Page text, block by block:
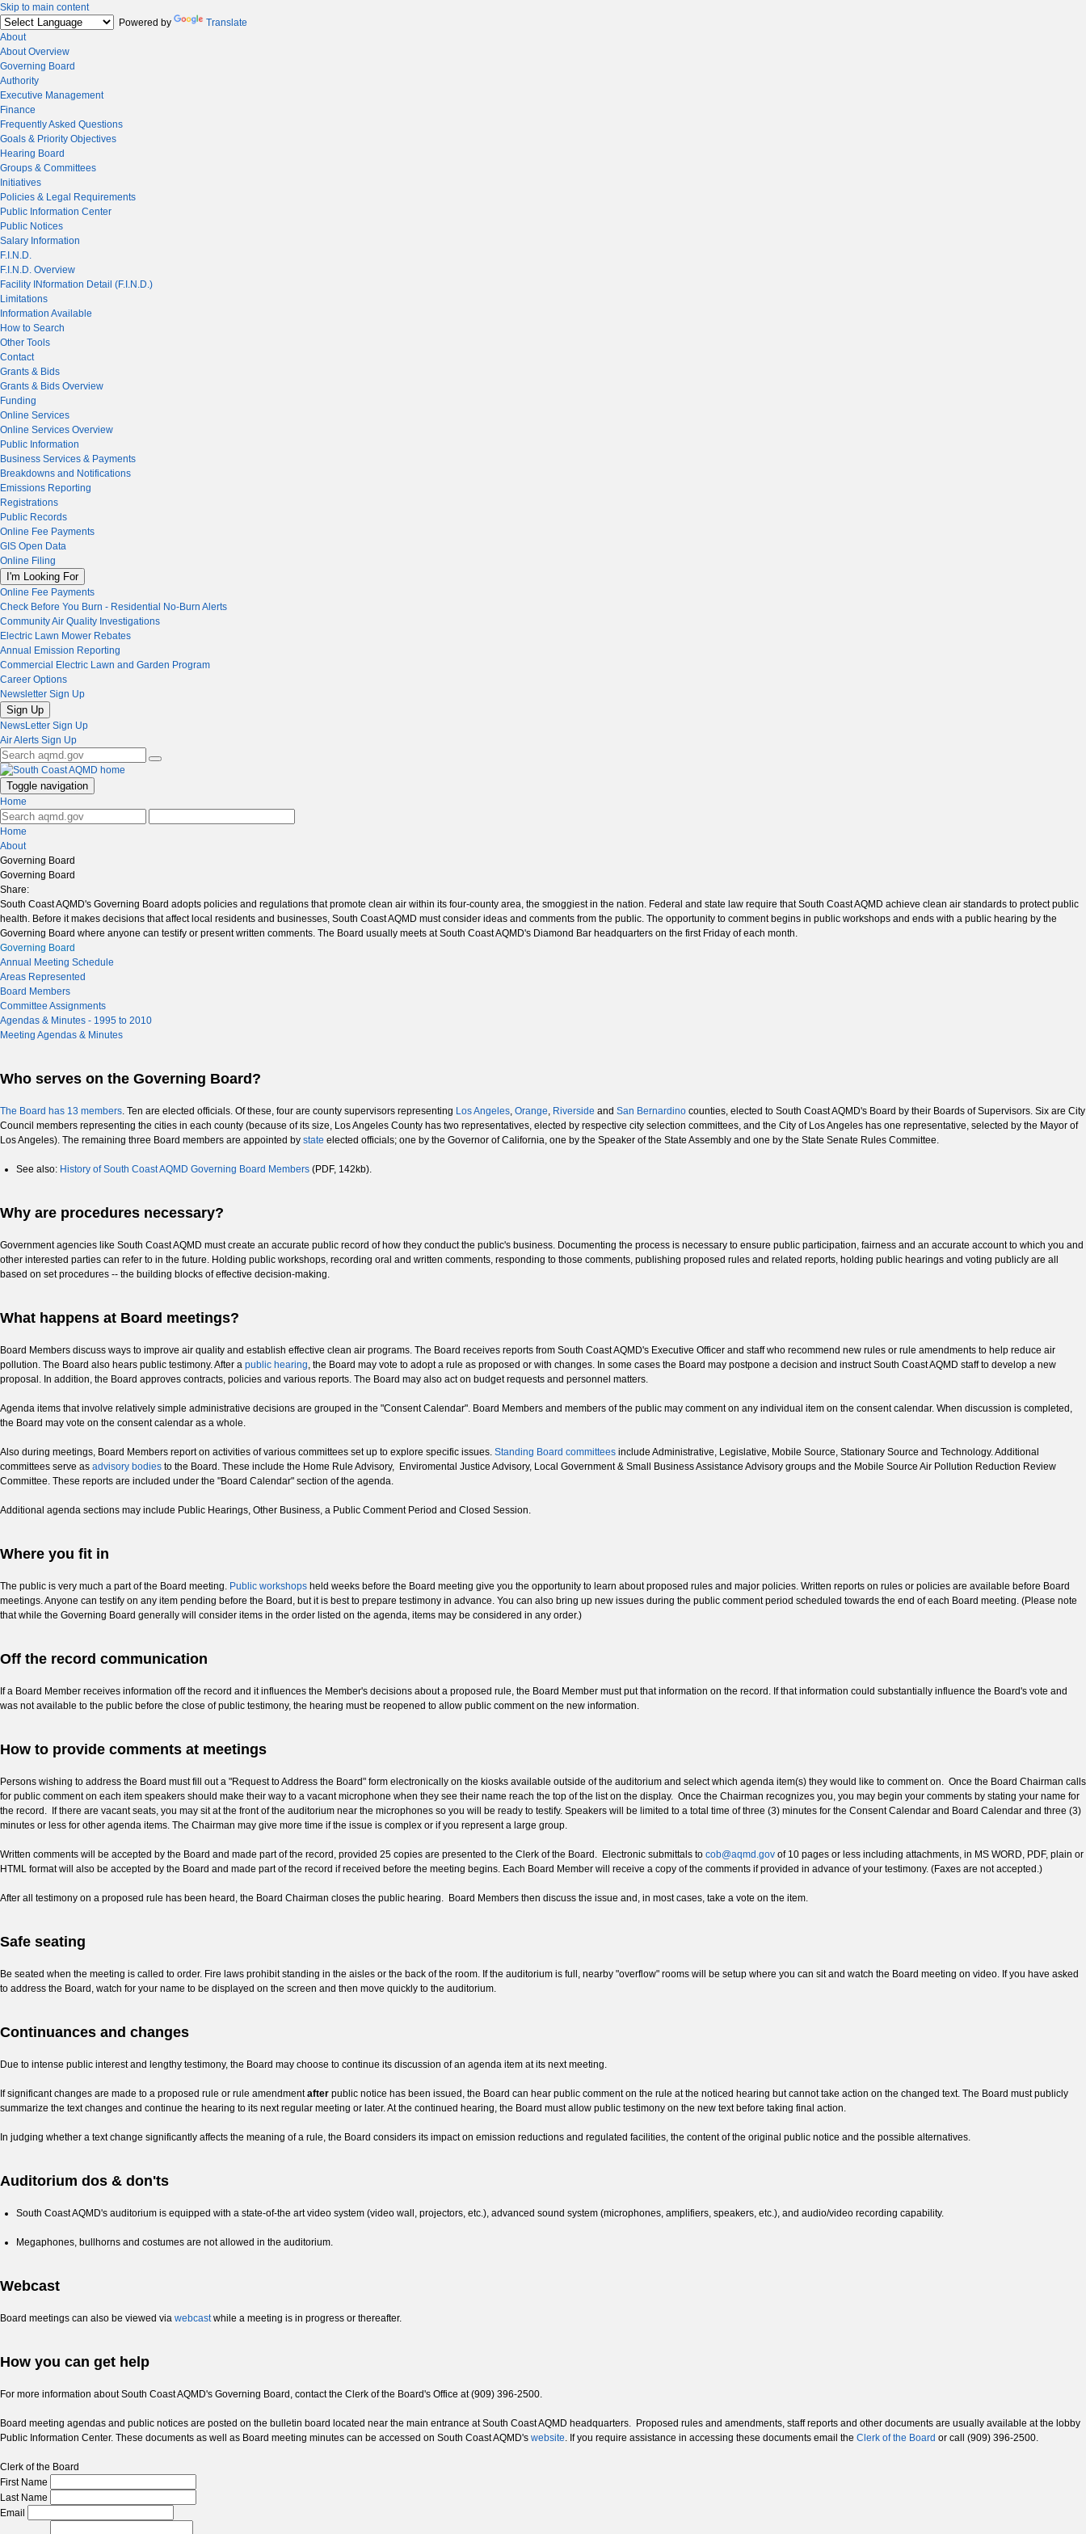
Skip to main content
Powered by
Translate
About
About Overview
Governing Board
Authority
Executive Management
Finance
Frequently Asked Questions
Goals & Priority Objectives
Hearing Board
Groups & Committees
Initiatives
Policies & Legal Requirements
Public Information Center
Public Notices
Salary Information
F.I.N.D.
F.I.N.D. Overview
Facility INformation Detail (F.I.N.D.)
Limitations
Information Available
How to Search
Other Tools
Contact
Grants & Bids
Grants & Bids Overview
Funding
Online Services
Online Services Overview
Public Information
Business Services & Payments
Breakdowns and Notifications
Emissions Reporting
Registrations
Public Records
Online Fee Payments
GIS Open Data
Online Filing
I'm Looking For
Online Fee Payments
Check Before You Burn - Residential No-Burn Alerts
Community Air Quality Investigations
Electric Lawn Mower Rebates
Annual Emission Reporting
Commercial Electric Lawn and Garden Program
Career Options
Newsletter Sign Up
Sign Up
NewsLetter Sign Up
Air Alerts Sign Up
Toggle navigation
Home
Home
About
Governing Board
Governing Board
Share:
South Coast AQMD's Governing Board adopts policies and regulations that promote clean air within its four-county area, the smoggiest in the nation. Federal and state law require that South Coast AQMD achieve clean air standards to protect public
health. Before it makes decisions that affect local residents and businesses, South Coast AQMD must consider ideas and comments from the public. The opportunity to comment begins in public workshops and ends with a public hearing by the
Governing Board where anyone can testify or present written comments. The Board usually meets at South Coast AQMD's Diamond Bar headquarters on the first Friday of each month.
Governing Board
Annual Meeting Schedule
Areas Represented
Board Members
Committee Assignments
Agendas & Minutes - 1995 to 2010
Meeting Agendas & Minutes
Who serves on the Governing Board?
The Board has 13 members. Ten are elected officials. Of these, four are county supervisors representing Los Angeles, Orange, Riverside and San Bernardino counties, elected to South Coast AQMD's Board by their Boards of Supervisors. Six are City
Council members representing the cities in each county (because of its size, Los Angeles County has two representatives, elected by respective city selection committees, and the City of Los Angeles has one representative, selected by the Mayor of
Los Angeles). The remaining three Board members are appointed by state elected officials; one by the Governor of California, one by the Speaker of the State Assembly and one by the State Senate Rules Committee.
See also: History of South Coast AQMD Governing Board Members (PDF, 142kb).
Why are procedures necessary?
Government agencies like South Coast AQMD must create an accurate public record of how they conduct the public's business. Documenting the process is necessary to ensure public participation, fairness and an accurate account to which you and
other interested parties can refer to in the future. Holding public workshops, recording oral and written comments, responding to those comments, publishing proposed rules and related reports, holding public hearings and voting publicly are all
based on set procedures -- the building blocks of effective decision-making.
What happens at Board meetings?
Board Members discuss ways to improve air quality and establish effective clean air programs. The Board receives reports from South Coast AQMD's Executive Officer and staff who recommend new rules or rule amendments to help reduce air
pollution. The Board also hears public testimony. After a public hearing, the Board may vote to adopt a rule as proposed or with changes. In some cases the Board may postpone a decision and instruct South Coast AQMD staff to develop a new
proposal. In addition, the Board approves contracts, policies and various reports. The Board may also act on budget requests and personnel matters.
Agenda items that involve relatively simple administrative decisions are grouped in the "Consent Calendar". Board Members and members of the public may comment on any individual item on the consent calendar. When discussion is completed,
the Board may vote on the consent calendar as a whole.
Also during meetings, Board Members report on activities of various committees set up to explore specific issues. Standing Board committees include Administrative, Legislative, Mobile Source, Stationary Source and Technology. Additional
committees serve as advisory bodies to the Board. These include the Home Rule Advisory, Enviromental Justice Advisory, Local Government & Small Business Assistance Advisory groups and the Mobile Source Air Pollution Reduction Review
Committee. These reports are included under the "Board Calendar" section of the agenda.
Additional agenda sections may include Public Hearings, Other Business, a Public Comment Period and Closed Session.
Where you fit in
The public is very much a part of the Board meeting. Public workshops held weeks before the Board meeting give you the opportunity to learn about proposed rules and major policies. Written reports on rules or policies are available before Board
meetings. Anyone can testify on any item pending before the Board, but it is best to prepare testimony in advance. You can also bring up new issues during the public comment period scheduled towards the end of each Board meeting. (Please note
that while the Governing Board generally will consider items in the order listed on the agenda, items may be considered in any order.)
Off the record communication
If a Board Member receives information off the record and it influences the Member's decisions about a proposed rule, the Board Member must put that information on the record. If that information could substantially influence the Board's vote and
was not available to the public before the close of public testimony, the hearing must be reopened to allow public comment on the new information.
How to provide comments at meetings
Persons wishing to address the Board must fill out a "Request to Address the Board" form electronically on the kiosks available outside of the auditorium and select which agenda item(s) they would like to comment on. Once the Board Chairman calls
for public comment on each item speakers should make their way to a vacant microphone when they see their name reach the top of the list on the display. Once the Chairman recognizes you, you may begin your comments by stating your name for
the record. If there are vacant seats, you may sit at the front of the auditorium near the microphones so you will be ready to testify. Speakers will be limited to a total time of three (3) minutes for the Consent Calendar and Board Calendar and three (3)
minutes or less for other agenda items. The Chairman may give more time if the issue is complex or if you represent a large group.
Written comments will be accepted by the Board and made part of the record, provided 25 copies are presented to the Clerk of the Board. Electronic submittals to cob@aqmd.gov of 10 pages or less including attachments, in MS WORD, PDF, plain or
HTML format will also be accepted by the Board and made part of the record if received before the meeting begins. Each Board Member will receive a copy of the comments if provided in advance of your testimony. (Faxes are not accepted.)
After all testimony on a proposed rule has been heard, the Board Chairman closes the public hearing. Board Members then discuss the issue and, in most cases, take a vote on the item.
Safe seating
Be seated when the meeting is called to order. Fire laws prohibit standing in the aisles or the back of the room. If the auditorium is full, nearby "overflow" rooms will be setup where you can sit and watch the Board meeting on video. If you have asked
to address the Board, watch for your name to be displayed on the screen and then move quickly to the auditorium.
Continuances and changes
Due to intense public interest and lengthy testimony, the Board may choose to continue its discussion of an agenda item at its next meeting.
If significant changes are made to a proposed rule or rule amendmentafter public notice has been issued, the Board can hear public comment on the rule at the noticed hearing but cannot take action on the changed text. The Board must publicly
summarize the text changes and continue the hearing to its next regular meeting or later. At the continued hearing, the Board must allow public testimony on the new text before taking final action.
In judging whether a text change significantly affects the meaning of a rule, the Board considers its impact on emission reductions and regulated facilities, the content of the original public notice and the possible alternatives.
Auditorium dos & don'ts
South Coast AQMD's auditorium is equipped with a state-of-the art video system (video wall, projectors, etc.), advanced sound system (microphones, amplifiers, speakers, etc.), and audio/video recording capability.
Megaphones, bullhorns and costumes are not allowed in the auditorium.
Webcast
Board meetings can also be viewed via webcastwhile a meeting is in progress or thereafter.
How you can get help
For more information about South Coast AQMD's Governing Board, contact the Clerk of the Board's Office at (909) 396-2500.
Board meeting agendas and public notices are posted on the bulletin board located near the main entrance at South Coast AQMD headquarters. Proposed rules and amendments, staff reports and other documents are usually available at the lobby
Public Information Center. These documents as well as Board meeting minutes can be accessed on South Coast AQMD's website. If you require assistance in accessing these documents email the Clerk of the Board or call (909) 396-2500.
Clerk of the Board
First Name
Last Name
Email